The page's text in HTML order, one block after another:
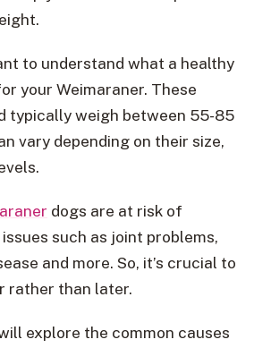
to understand what a healthy
your Weimaraner. These
typically weigh between 55-85
vary depending on their size,
dogs are at risk of
such as joint problems,
and more. So, it’s crucial to
rather than later.
explore the common causes